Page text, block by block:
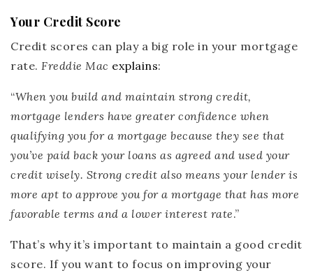
Your Credit Score
Credit scores can play a big role in your mortgage
rate. Freddie Mac explains:
“When you build and maintain strong credit,
mortgage lenders have greater confidence when
qualifying you for a mortgage because they see that
you’ve paid back your loans as agreed and used your
credit wisely. Strong credit also means your lender is
more apt to approve you for a mortgage that has more
favorable terms and a lower interest rate.”
That’s why it’s important to maintain a good credit
score. If you want to focus on improving your